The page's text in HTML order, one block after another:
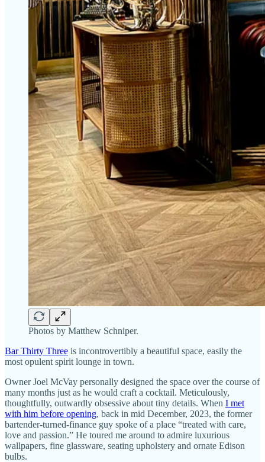
Photos by Matthew Schniper.
Bar Thirty Three is incontrovertibly a beautiful space, easily the
most opulent spirit lounge in town.
Owner Joel McVay personally designed the space over the course of
many months just as he would craft a cocktail. Meticulously,
thoughtfully, outwardly obsessive about tiny details. When I met
with him before opening, back in mid December, 2023, the former
bartender-turned-finance guy spoke of a place “treated with care,
love and passion.” He toured me around to admire luxurious
wallpapers, fine glassware, seating upholstery and ornate Edison
bulbs.